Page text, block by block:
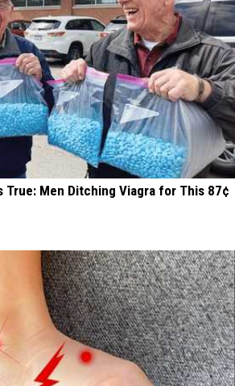
True: Men Ditching Viagra for This 87¢